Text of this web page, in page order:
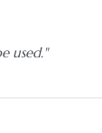
used."